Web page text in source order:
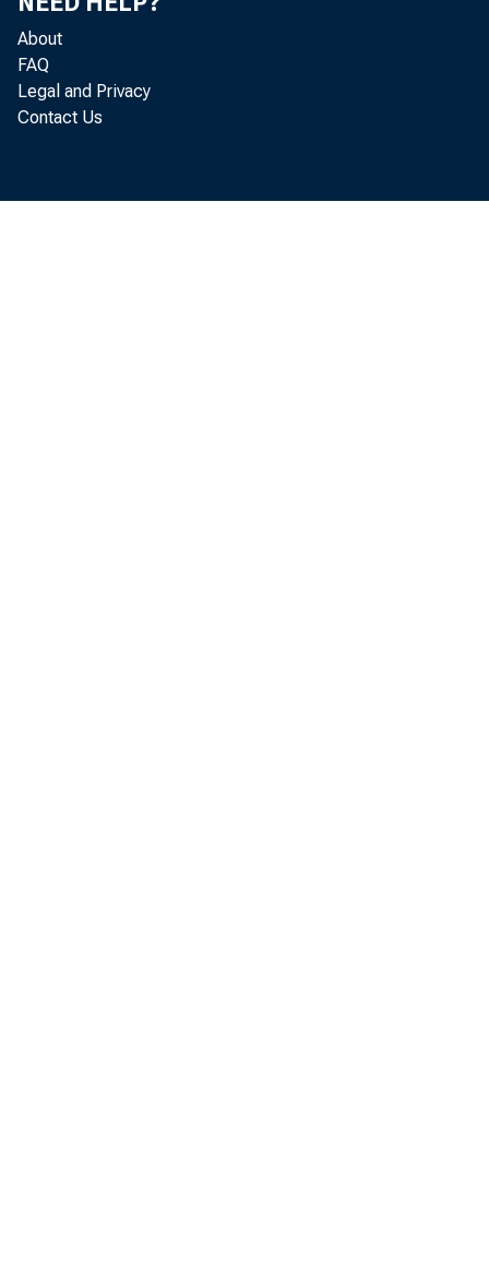
About
FAQ
Legal and Privacy
Contact Us